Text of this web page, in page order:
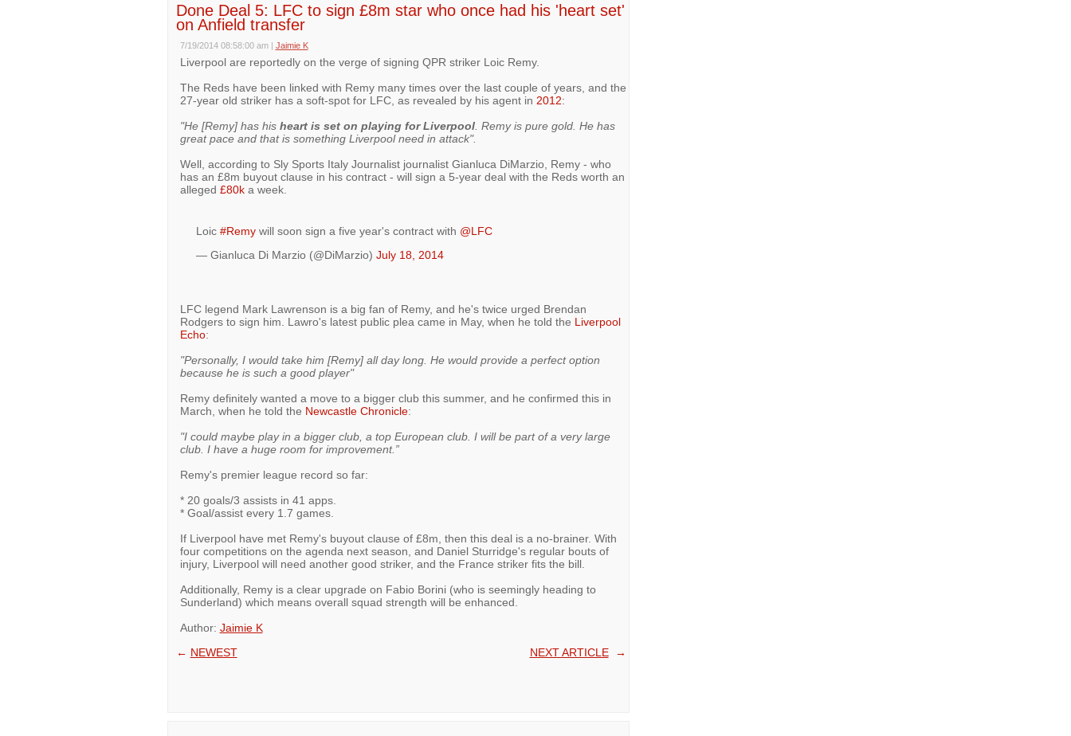
Done Deal 5: LFC to sign £8m star who once had his 'heart set'
on Anfield transfer
7/19/2014 08:58:00 am | Jaimie K
Liverpool are reportedly on the verge of signing QPR striker Loic Remy.
The Reds have been linked with Remy many times over the last couple of years, and the
27-year old striker has a soft-spot for LFC, as revealed by his agent in 2012:
"He [Remy] has his heart is set on playing for Liverpool. Remy is pure gold. He has
great pace and that is something Liverpool need in attack".
Well, according to Sly Sports Italy Journalist journalist Gianluca DiMarzio, Remy - who
has an £8m buyout clause in his contract - will sign a 5-year deal with the Reds worth an
alleged £80ka week.
Loic #Remywill soon sign a five year's contract with @LFC
— Gianluca Di Marzio (@DiMarzio) July 18, 2014
LFC legend Mark Lawrenson is a big fan of Remy, and he's twice urged Brendan
Rodgers to sign him. Lawro's latest public plea came in May, when he told the Liverpool
Echo:
"Personally, I would take him [Remy] all day long. He would provide a perfect option
because he is such a good player"
Remy definitely wanted a move to a bigger club this summer, and he confirmed this in
March, when he told the Newcastle Chronicle:
"I could maybe play in a bigger club, a top European club. I will be part of a very large
club. I have a huge room for improvement.”
Remy's premier league record so far:
* 20 goals/3 assists in 41 apps.
* Goal/assist every 1.7 games.
If Liverpool have met Remy's buyout clause of £8m, then this deal is a no-brainer. With
four competitions on the agenda next season, and Daniel Sturridge's regular bouts of
injury, Liverpool will need another good striker, and the France striker fits the bill.
Additionally, Remy is a clear upgrade on Fabio Borini (who is seemingly heading to
Sunderland) which means overall squad strength will be enhanced.
Author: Jaimie K
← NEWEST NEXT ARTICLE→